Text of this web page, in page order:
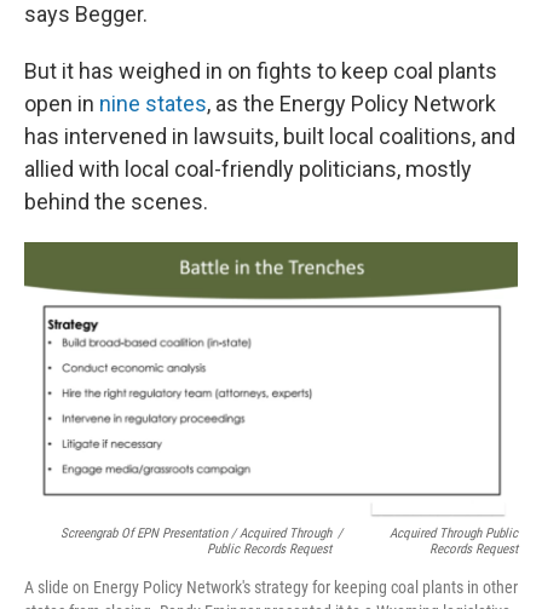
says Begger.
But it has weighed in on fights to keep coal plants
open in nine states, as the Energy Policy Network
has intervened in lawsuits, built local coalitions, and
allied with local coal-friendly politicians, mostly
behind the scenes.
Screengrab Of EPN Presentation / Acquired Through
Public Records Request
/
Acquired Through Public
Records Request
A slide on Energy Policy Network's strategy for keeping coal plants in other